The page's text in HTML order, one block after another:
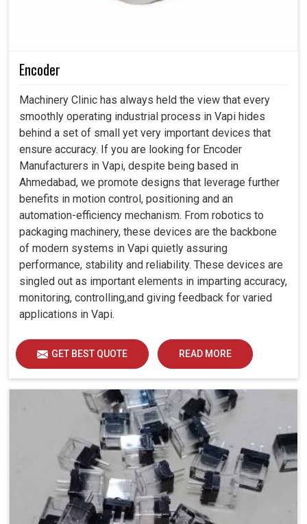
Encoder
Machinery Clinic has always held the view that every
smoothly operating industrial process in Vapi hides
behind a set of small yet very important devices that
ensure accuracy. If you are looking for Encoder
Manufacturers in Vapi, despite being based in
Ahmedabad, we promote designs that leverage further
benefits in motion control, positioning and an
automation-efficiency mechanism. From robotics to
packaging machinery, these devices are the backbone
of modern systems in Vapi quietly assuring
performance, stability and reliability. These devices are
singled out as important elements in imparting accuracy,
monitoring, controlling,and giving feedback for varied
applications in Vapi.
GET BEST QUOTE READ MORE